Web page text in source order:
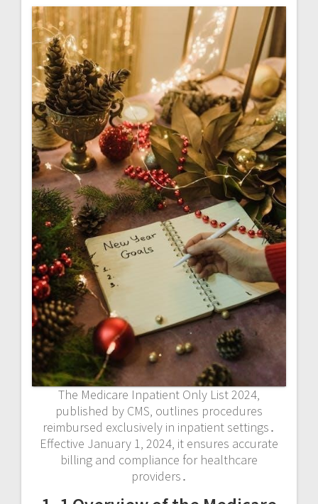
The Medicare Inpatient Only List 2024‚
published by CMS‚ outlines procedures
reimbursed exclusively in inpatient settings․
Effective January 1‚ 2024‚ it ensures accurate
billing and compliance for healthcare
providers․